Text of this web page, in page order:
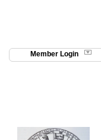
Member Login